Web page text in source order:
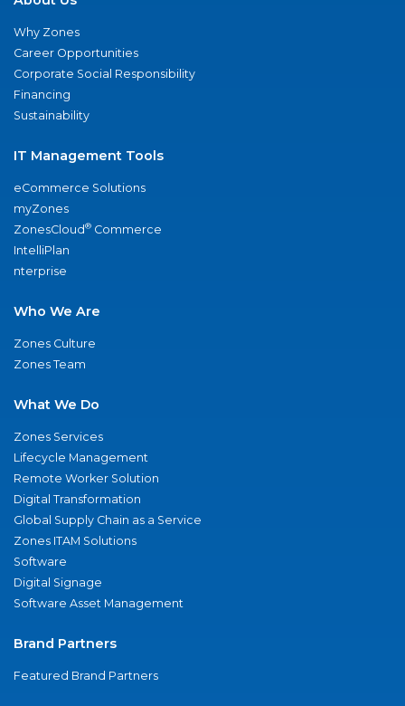
Why Zones
Career Opportunities
Corporate Social Responsibility
Financing
Sustainability
IT Management Tools
eCommerce Solutions
myZones
ZonesCloud® Commerce
IntelliPlan
nterprise
Who We Are
Zones Culture
Zones Team
What We Do
Zones Services
Lifecycle Management
Remote Worker Solution
Digital Transformation
Global Supply Chain as a Service
Zones ITAM Solutions
Software
Digital Signage
Software Asset Management
Brand Partners
Featured Brand Partners